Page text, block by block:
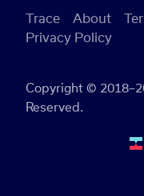
Copyright ©
Reserved.
Trace About
Privacy Policy